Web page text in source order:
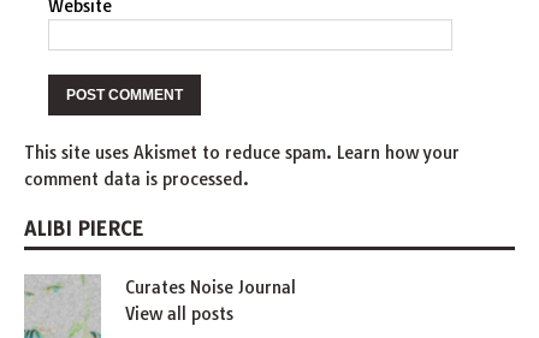
Website
This site uses Akismet to reduce spam. Learn how your
comment data is processed.
ALIBI PIERCE
Curates Noise Journal
View all posts